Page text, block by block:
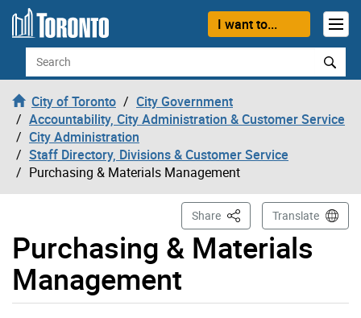
Skip to content
I want to...
Search
City of Toronto
City Government
Accountability, City Administration & Customer Service
City Administration
Staff Directory, Divisions & Customer Service
Purchasing & Materials Management
Purchasing & Materials
Management
Share This PageTranslate